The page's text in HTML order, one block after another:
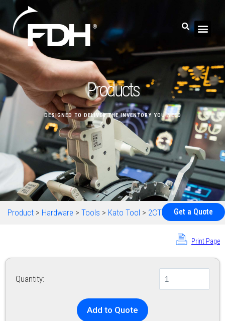
Products
DESIGNED TO DELIVER THE INVENTORY YOU NEED
Get a Quote
Product > Hardware > Tools > Kato Tool > 2CT11200M2.5
Print Page
Quantity:
Add to Quote